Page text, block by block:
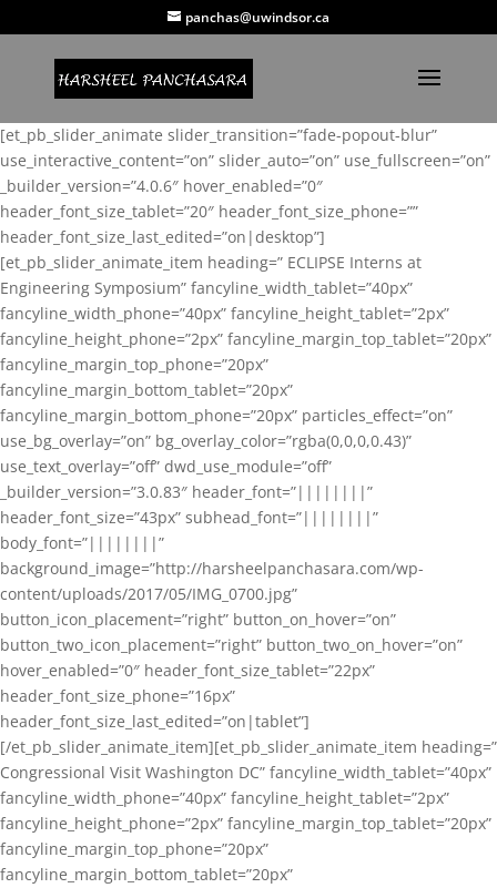
panchas@uwindsor.ca
[et_pb_slider_animate slider_transition=”fade-popout-blur”
use_interactive_content=”on” slider_auto=”on” use_fullscreen=”on”
_builder_version=”4.0.6″ hover_enabled=”0″
header_font_size_tablet=”20″ header_font_size_phone=””
header_font_size_last_edited=”on|desktop”]
[et_pb_slider_animate_item heading=” ECLIPSE Interns at
Engineering Symposium” fancyline_width_tablet=”40px”
fancyline_width_phone=”40px” fancyline_height_tablet=”2px”
fancyline_height_phone=”2px” fancyline_margin_top_tablet=”20px”
fancyline_margin_top_phone=”20px”
fancyline_margin_bottom_tablet=”20px”
fancyline_margin_bottom_phone=”20px” particles_effect=”on”
use_bg_overlay=”on” bg_overlay_color=”rgba(0,0,0,0.43)”
use_text_overlay=”off” dwd_use_module=”off”
_builder_version=”3.0.83″ header_font=”||||||||”
header_font_size=”43px” subhead_font=”||||||||”
body_font=”||||||||”
background_image=”http://harsheelpanchasara.com/wp-
content/uploads/2017/05/IMG_0700.jpg”
button_icon_placement=”right” button_on_hover=”on”
button_two_icon_placement=”right” button_two_on_hover=”on”
hover_enabled=”0″ header_font_size_tablet=”22px”
header_font_size_phone=”16px”
header_font_size_last_edited=”on|tablet”]
[/et_pb_slider_animate_item][et_pb_slider_animate_item heading=”
Congressional Visit Washington DC” fancyline_width_tablet=”40px”
fancyline_width_phone=”40px” fancyline_height_tablet=”2px”
fancyline_height_phone=”2px” fancyline_margin_top_tablet=”20px”
fancyline_margin_top_phone=”20px”
fancyline_margin_bottom_tablet=”20px”